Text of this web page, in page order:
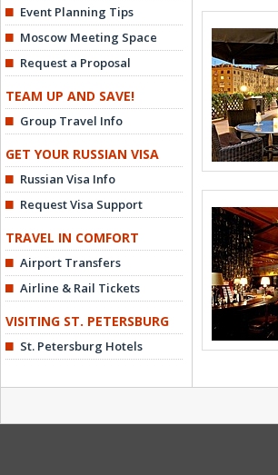
Event Planning Tips
Moscow Meeting Space
Request a Proposal
TEAM UP AND SAVE!
Group Travel Info
GET YOUR RUSSIAN VISA
Russian Visa Info
Request Visa Support
TRAVEL IN COMFORT
Airport Transfers
Airline & Rail Tickets
VISITING ST. PETERSBURG
St. Petersburg Hotels